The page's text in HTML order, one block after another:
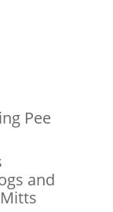
Pee
and